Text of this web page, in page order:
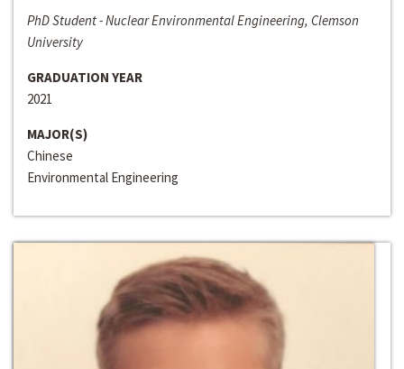
PhD Student - Nuclear Environmental Engineering, Clemson
University
GRADUATION YEAR
2021
MAJOR(S)
Chinese
Environmental Engineering